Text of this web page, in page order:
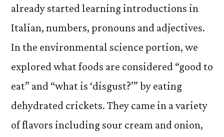
already started learning introductions in
Italian, numbers, pronouns and adjectives.
In the environmental science portion, we
explored what foods are considered “good to
eat” and “what is ‘disgust?’” by eating
dehydrated crickets. They came in a variety
of flavors including sour cream and onion,